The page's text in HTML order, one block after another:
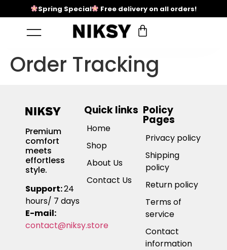
Spring Special Free delivery on all orders!
Order Tracking
Premium
comfort
meets
effortless
style.
Support:24
hours/ 7 days
E-mail:
contact@niksy.store
Quick links
Home
Shop
About Us
Contact Us
Policy
Pages
Privacy policy
Shipping
policy
Return policy
Terms of
service
Contact
information